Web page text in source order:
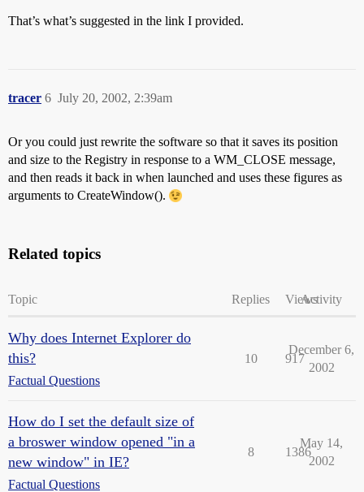
That’s what’s suggested in the link I provided.
tracer July 20, 2002, 2:39am
6
Or you could just rewrite the software so that it saves its position
and size to the Registry in response to a WM_CLOSE message,
and then reads it back in when launched and uses these figures as
arguments to CreateWindow().
Related topics
Topic Replies ViewsActivity
Why does Internet Explorer do
this?
Factual Questions
10 917
December 6,
2002
How do I set the default size of
a broswer window opened "in a
new window" in IE?
Factual Questions
8 1386
May 14,
2002